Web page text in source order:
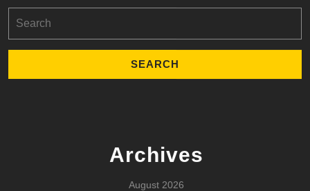
for:
Archives
August 2026